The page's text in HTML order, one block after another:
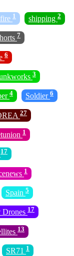
1 shipping 2
7
6
3
4 Soldier 6
27
1
17
1
Spain 5
Drones 17
13
SR71 1